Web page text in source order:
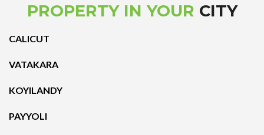
PROPERTY IN YOUR CITY
CALICUT
VATAKARA
KOYILANDY
PAYYOLI